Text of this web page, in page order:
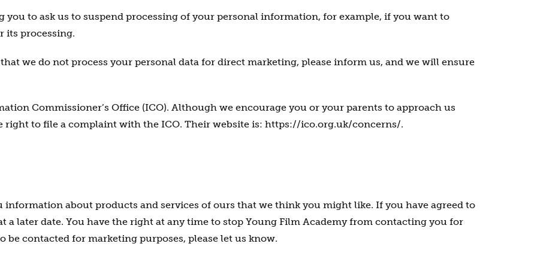
to ask us to suspend processing of your personal information, for example, if you want to
its processing.
we do not process your personal data for direct marketing, please inform us, and we will ensure
Commissioner’s Office (ICO). Although we encourage you or your parents to approach us
right to file a complaint with the ICO. Their website is: https://ico.org.uk/concerns/.
information about products and services of ours that we think you might like. If you have agreed to
a later date. You have the right at any time to stop Young Film Academy from contacting you for
contacted for marketing purposes, please let us know.